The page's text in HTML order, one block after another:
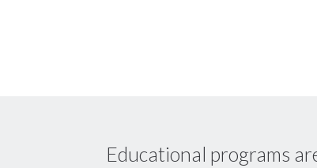
Educational programs